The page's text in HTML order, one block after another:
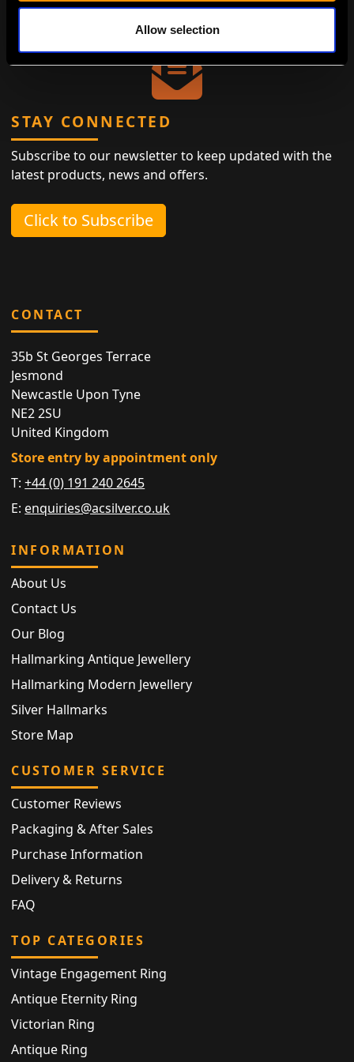
Allow selection
ensuring that living sustainably is both easy and
STAY CONNECTED
Subscribe to our newsletter to keep updated with the
latest products, news and offers.
Click to Subscribe
CONTACT
35b St Georges Terrace
Jesmond
Newcastle Upon Tyne
NE2 2SU
United Kingdom
Store entry by appointment only
T:+44 (0) 191 240 2645
E: enquiries@acsilver.co.uk
INFORMATION
About Us
Contact Us
Our Blog
Hallmarking Antique Jewellery
Hallmarking Modern Jewellery
Silver Hallmarks
Store Map
CUSTOMER SERVICE
Customer Reviews
Packaging & After Sales
Purchase Information
Delivery & Returns
FAQ
TOP CATEGORIES
Vintage Engagement Ring
Antique Eternity Ring
Victorian Ring
Antique Ring